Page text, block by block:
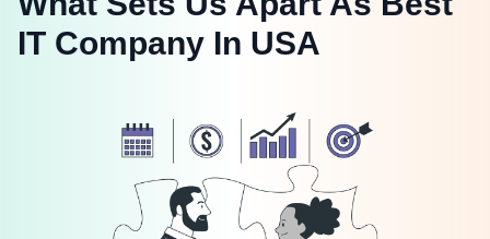
IT Company In USA